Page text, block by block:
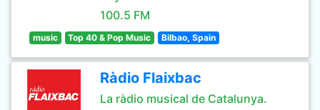
100.5 FM
music Top 40 & Pop Music Bilbao, Spain
Ràdio Flaixbac
La ràdio musical de Catalunya.